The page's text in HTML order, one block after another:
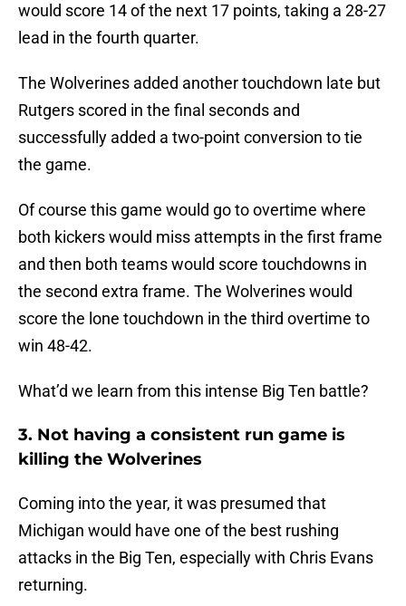
would score 14 of the next 17 points, taking a 28-27
lead in the fourth quarter.
The Wolverines added another touchdown late but
Rutgers scored in the final seconds and
successfully added a two-point conversion to tie
the game.
Of course this game would go to overtime where
both kickers would miss attempts in the first frame
and then both teams would score touchdowns in
the second extra frame. The Wolverines would
score the lone touchdown in the third overtime to
win 48-42.
What’d we learn from this intense Big Ten battle?
3. Not having a consistent run game is
killing the Wolverines
Coming into the year, it was presumed that
Michigan would have one of the best rushing
attacks in the Big Ten, especially with Chris Evans
returning.